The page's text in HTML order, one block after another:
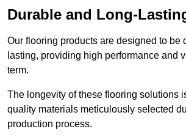
Durable and Long-
Our flooring products are designed to be
lasting, providing high performance and
term.
The longevity of these flooring solutions
quality materials meticulously selected
production process.